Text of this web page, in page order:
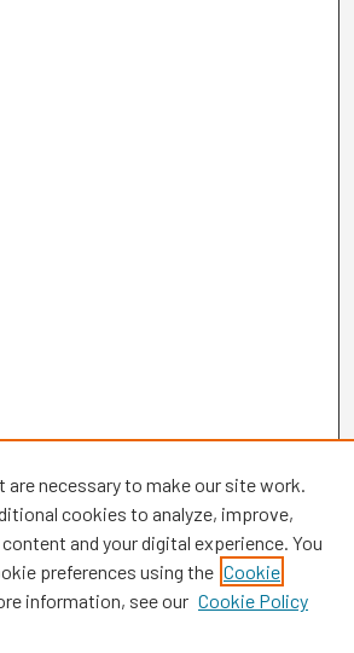
are necessary to make our site work.
cookies to analyze, improve,
and your digital experience. You
preferences using the Cookie
information, see our Cookie Policy